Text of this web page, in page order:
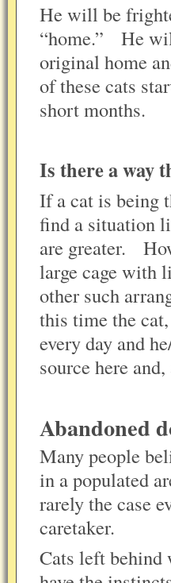
He will be
“home.” He
original home
of these cats
short months.
Is there a way
If a cat is being
find a situation
are greater.
large cage with
other such
this time the
every day and
source here
Abandoned
Many people
in a populated
rarely the case
caretaker.
Cats left behind